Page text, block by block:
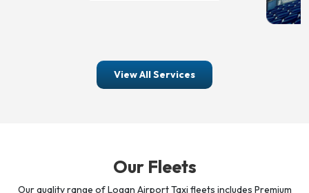
View All Services
Our Fleets
Our quality range of Logan Airport Taxi fleets includes Premium